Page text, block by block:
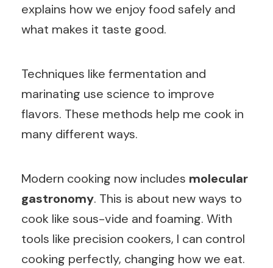
explains how we enjoy food safely and
what makes it taste good.
Techniques like fermentation and
marinating use science to improve
flavors. These methods help me cook in
many different ways.
Modern cooking now includes molecular
gastronomy. This is about new ways to
cook like sous-vide and foaming. With
tools like precision cookers, I can control
cooking perfectly, changing how we eat.